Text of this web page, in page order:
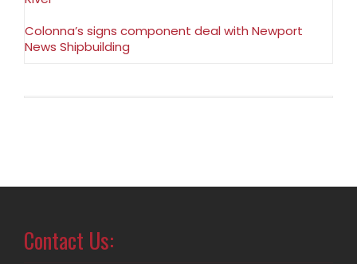
Colonna’s signs component deal with Newport
News Shipbuilding
Contact Us: